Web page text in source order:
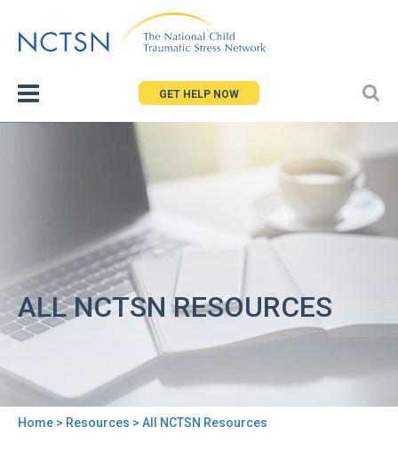
to
GET HELP NOW
ALL NCTSN RESOURCES
Home > Resources > All NCTSN Resources